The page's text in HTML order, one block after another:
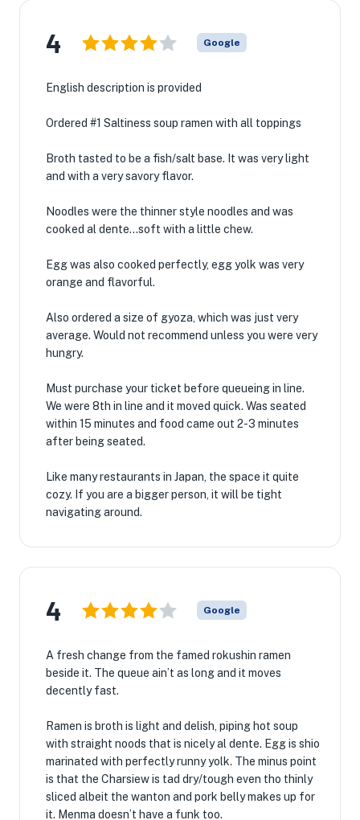
4 Google
English description is provided
Ordered #1 Saltiness soup ramen with all toppings
Broth tasted to be a fish/salt base. It was very light
and with a very savory flavor.
Noodles were the thinner style noodles and was
cooked al dente…soft with a little chew.
Egg was also cooked perfectly, egg yolk was very
orange and flavorful.
Also ordered a size of gyoza, which was just very
average. Would not recommend unless you were very
hungry.
Must purchase your ticket before queueing in line.
We were 8th in line and it moved quick. Was seated
within 15 minutes and food came out 2-3 minutes
after being seated.
Like many restaurants in Japan, the space it quite
cozy. If you are a bigger person, it will be tight
navigating around.
4 Google
A fresh change from the famed rokushin ramen
beside it. The queue ain’t as long and it moves
decently fast.
Ramen is broth is light and delish, piping hot soup
with straight noods that is nicely al dente. Egg is shio
marinated with perfectly runny yolk. The minus point
is that the Charsiew is tad dry/tough even tho thinly
sliced albeit the wanton and pork belly makes up for
it. Menma doesn’t have a funk too.